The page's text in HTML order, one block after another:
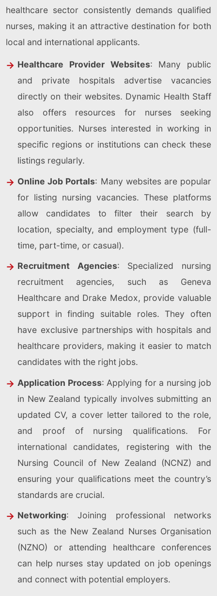
healthcare sector consistently demands qualified
nurses, making it an attractive destination for both
local and international applicants.
Healthcare Provider Websites: Many public
and private hospitals advertise vacancies
directly on their websites. Dynamic Health Staff
also offers resources for nurses seeking
opportunities. Nurses interested in working in
specific regions or institutions can check these
listings regularly.
Online Job Portals: Many websites are popular
for listing nursing vacancies. These platforms
allow candidates to filter their search by
location, specialty, and employment type (full-
time, part-time, or casual).
Recruitment Agencies: Specialized nursing
recruitment agencies, such as Geneva
Healthcare and Drake Medox, provide valuable
support in finding suitable roles. They often
have exclusive partnerships with hospitals and
healthcare providers, making it easier to match
candidates with the right jobs.
Application Process: Applying for a nursing job
in New Zealand typically involves submitting an
updated CV, a cover letter tailored to the role,
and proof of nursing qualifications. For
international candidates, registering with the
Nursing Council of New Zealand (NCNZ) and
ensuring your qualifications meet the country’s
standards are crucial.
Networking: Joining professional networks
such as the New Zealand Nurses Organisation
(NZNO) or attending healthcare conferences
can help nurses stay updated on job openings
and connect with potential employers.